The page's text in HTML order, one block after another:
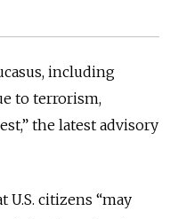
including
to terrorism,
the latest advisory
U.S. citizens “may